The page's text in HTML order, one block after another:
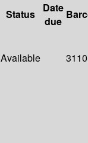
Status
Date
due
Available 3110